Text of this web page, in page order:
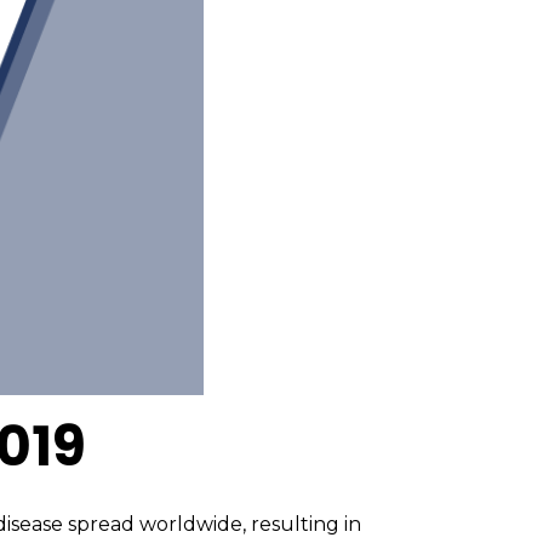
spread worldwide, resulting in